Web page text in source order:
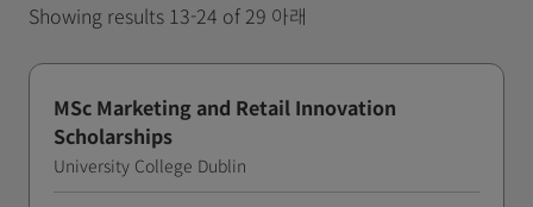
Showing results 13-24 of 29 아래
MSc Marketing and Retail Innovation
Scholarships
University College Dublin